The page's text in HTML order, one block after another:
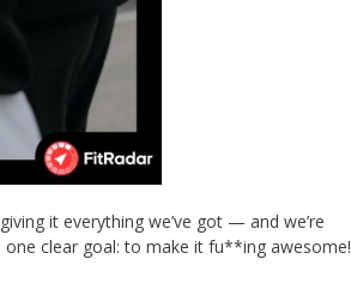
it everything we’ve got — and we’re
clear goal: to make it fu**ing awesome!